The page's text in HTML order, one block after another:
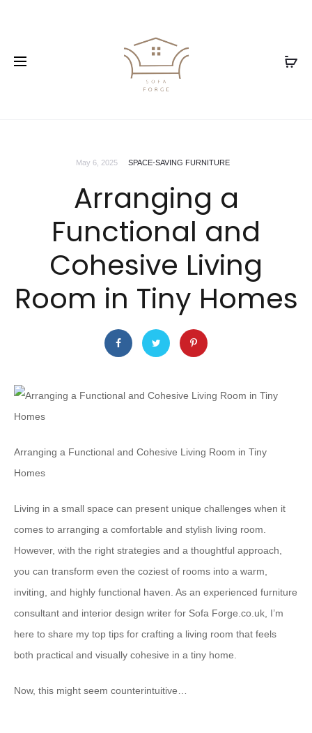
May 6, 2025 SPACE-SAVING FURNITURE
Arranging a
Functional and
Cohesive Living
Room in Tiny Homes
Arranging a Functional and Cohesive Living Room in Tiny
Homes
Living in a small space can present unique challenges when it
comes to arranging a comfortable and stylish living room.
However, with the right strategies and a thoughtful approach,
you can transform even the coziest of rooms into a warm,
inviting, and highly functional haven. As an experienced furniture
consultant and interior design writer for Sofa Forge.co.uk, I’m
here to share my top tips for crafting a living room that feels
both practical and visually cohesive in a tiny home.
Now, this might seem counterintuitive…